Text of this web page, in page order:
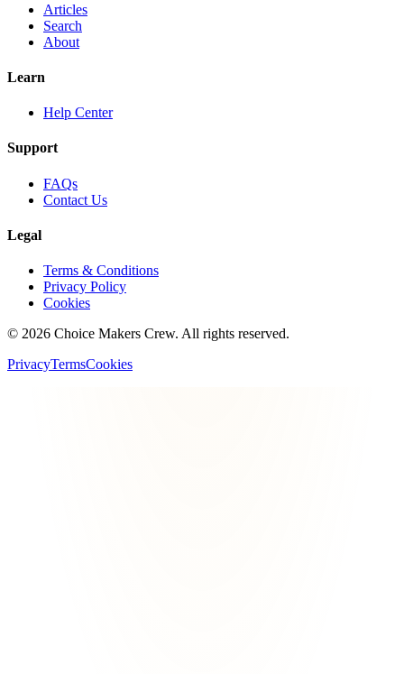
Articles
Search
About
Learn
Help Center
Support
FAQs
Contact Us
Legal
Terms & Conditions
Privacy Policy
Cookies
© 2026 Choice Makers Crew. All rights reserved.
PrivacyTermsCookies